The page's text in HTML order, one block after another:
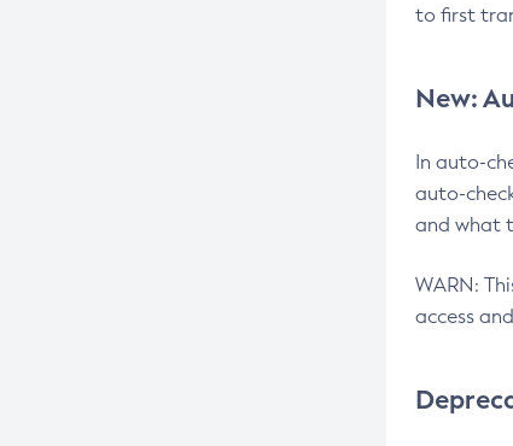
to first
New:
In auto-
auto-
and what
WARN:
access